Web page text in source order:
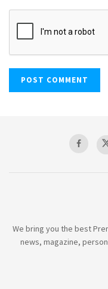
We bring you the best
news, magazine,